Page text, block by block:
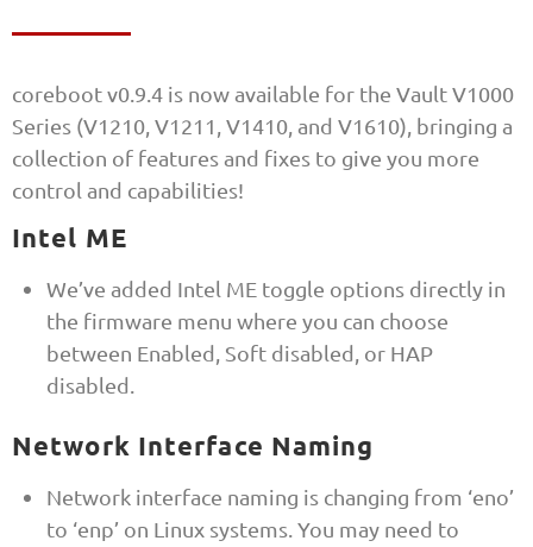
coreboot v0.9.4 is now available for the Vault V1000
Series (V1210, V1211, V1410, and V1610), bringing a
collection of features and fixes to give you more
control and capabilities!
Intel ME
We’ve added Intel ME toggle options directly in
the firmware menu where you can choose
between Enabled, Soft disabled, or HAP
disabled.
Network Interface Naming
Network interface naming is changing from ‘eno’
to ‘enp’ on Linux systems. You may need to